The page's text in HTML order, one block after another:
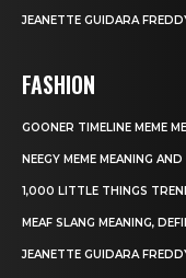
JEANETTE GUIDARA
FASHION
GOONER TIMELINE MEME
NEEGY MEME MEANING
1,000 LITTLE THINGS
MEAF SLANG MEANING,
JEANETTE GUIDARA